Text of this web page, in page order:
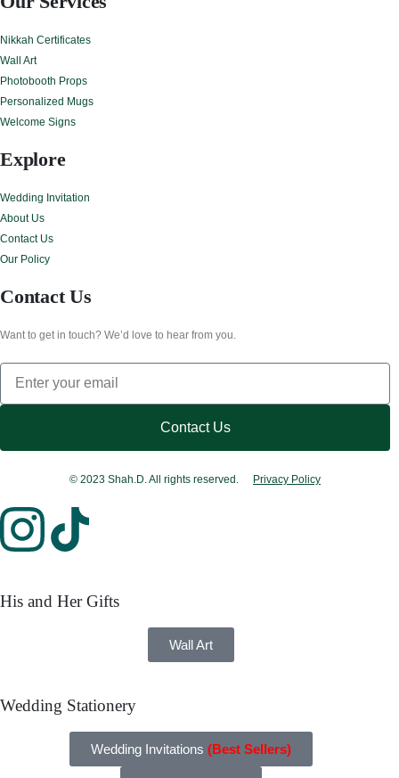
Nikkah Certificates
Wall Art
Photobooth Props
Personalized Mugs
Welcome Signs
Explore
Wedding Invitation
About Us
Contact Us
Our Policy
Contact Us
Want to get in touch? We’d love to hear from you.
Contact Us
© 2023 Shah.D. All rights reserved. Privacy Policy
His and Her Gifts
Wall Art
Wedding Stationery
Wedding Invitations (Best Sellers)